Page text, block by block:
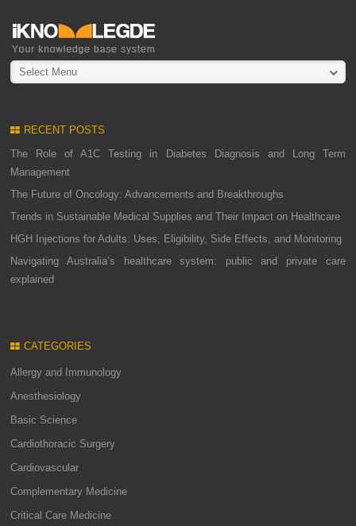
Select Menu
RECENT POSTS
The Role of A1C Testing in Diabetes Diagnosis and Long Term
Management
The Future of Oncology: Advancements and Breakthroughs
Trends in Sustainable Medical Supplies and Their Impact on Healthcare
HGH Injections for Adults: Uses, Eligibility, Side Effects, and Monitoring
Navigating Australia’s healthcare system: public and private care
explained
CATEGORIES
Allergy and Immunology
Anesthesiology
Basic Science
Cardiothoracic Surgery
Cardiovascular
Complementary Medicine
Critical Care Medicine